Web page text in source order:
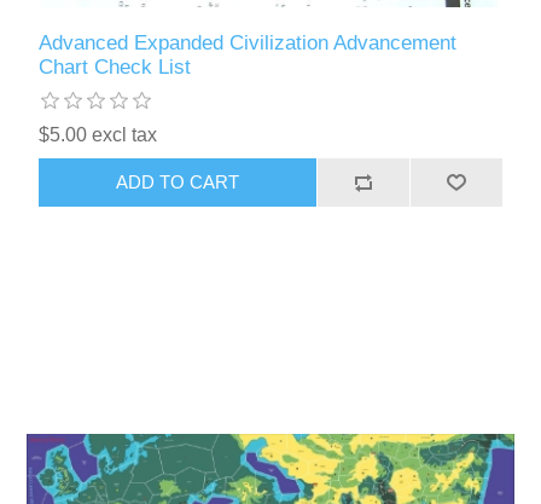
Advanced Expanded Civilization Advancement
Chart Check List
$5.00 excl tax
ADD TO CART